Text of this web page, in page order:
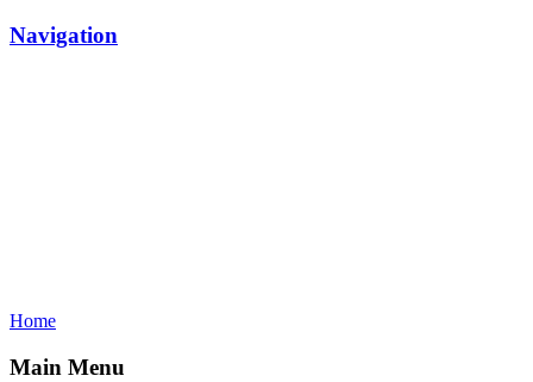
Navigation
Home
Main Menu